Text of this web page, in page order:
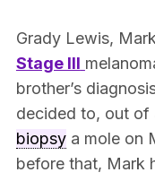
Grady Lewis,
Stage III
brother’s
decided to, out of
biopsya mole on
before that, Mark